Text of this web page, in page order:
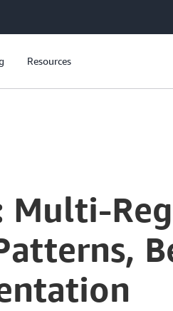
Resources
Multi-